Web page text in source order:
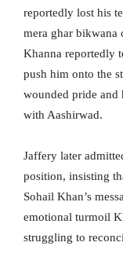
reportedly lost his
mera ghar bikwana
Khanna reportedly
push him onto the
wounded pride and
with Aashirwad.
Jaffery later
position, insisting
Sohail Khan’s
emotional turmoil
struggling to